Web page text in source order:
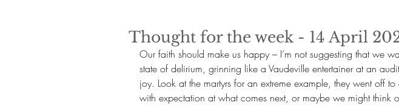
Thought for the week - 14 April
Our faith should make us happy – I’m not suggesting that we
state of delirium, grinning like a Vaudeville entertainer at an
joy. Look at the martyrs for an extreme example, they went off
with expectation at what comes next, or maybe we might think